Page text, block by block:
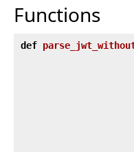
Functions
def